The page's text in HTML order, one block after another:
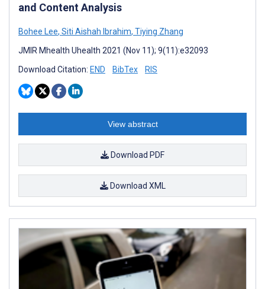
and Content Analysis
Bohee Lee, Siti Aishah Ibrahim, Tiying Zhang
JMIR Mhealth Uhealth 2021 (Nov 11); 9(11):e32093
Download Citation: END BibTex RIS
View abstract
Download PDF
Download XML